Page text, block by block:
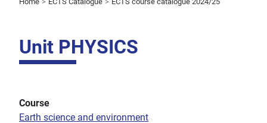
Unit PHYSICS
Course
Earth science and environment